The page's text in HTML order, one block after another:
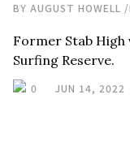
BY AUGUST HOWELL /
Former Stab High
Surfing Reserve.
0 JUN 14, 2022